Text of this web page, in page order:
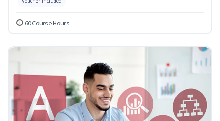
60 Course Hours